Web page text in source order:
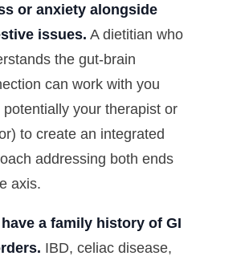
or anxiety alongside
issues. A dietitian who
the gut-brain
can work with you
potentially your therapist or
to create an integrated
addressing both ends
axis.
a family history of GI
IBD, celiac disease,